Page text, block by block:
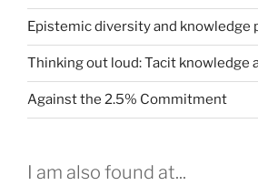
Epistemic diversity and knowledge
Thinking out loud: Tacit knowledge
Against the 2.5% Commitment
I am also found at...